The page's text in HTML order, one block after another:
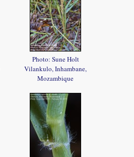
Photo: Sune Holt
Vilankulo, Inhambane,
Mozambique